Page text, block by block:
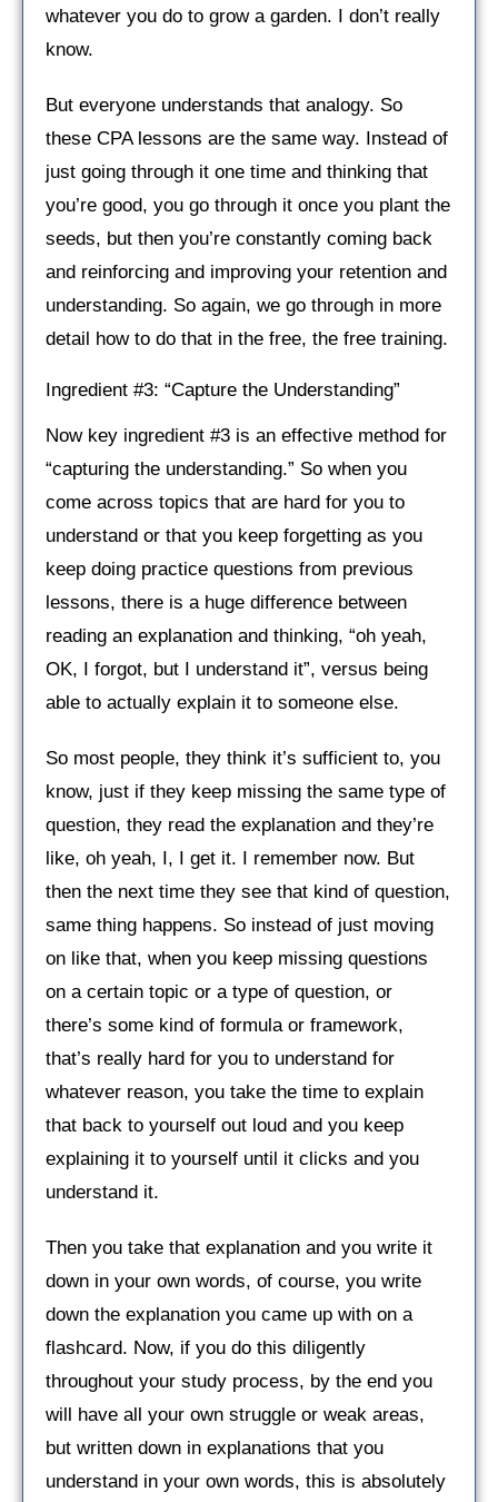
whatever you do to grow a garden. I don’t really
know.
But everyone understands that analogy. So
these CPA lessons are the same way. Instead of
just going through it one time and thinking that
you’re good, you go through it once you plant the
seeds, but then you’re constantly coming back
and reinforcing and improving your retention and
understanding. So again, we go through in more
detail how to do that in the free, the free training.
Ingredient #3: “Capture the Understanding”
Now key ingredient #3 is an effective method for
“capturing the understanding.” So when you
come across topics that are hard for you to
understand or that you keep forgetting as you
keep doing practice questions from previous
lessons, there is a huge difference between
reading an explanation and thinking, “oh yeah,
OK, I forgot, but I understand it”, versus being
able to actually explain it to someone else.
So most people, they think it’s sufficient to, you
know, just if they keep missing the same type of
question, they read the explanation and they’re
like, oh yeah, I, I get it. I remember now. But
then the next time they see that kind of question,
same thing happens. So instead of just moving
on like that, when you keep missing questions
on a certain topic or a type of question, or
there’s some kind of formula or framework,
that’s really hard for you to understand for
whatever reason, you take the time to explain
that back to yourself out loud and you keep
explaining it to yourself until it clicks and you
understand it.
Then you take that explanation and you write it
down in your own words, of course, you write
down the explanation you came up with on a
flashcard. Now, if you do this diligently
throughout your study process, by the end you
will have all your own struggle or weak areas,
but written down in explanations that you
understand in your own words, this is absolutely